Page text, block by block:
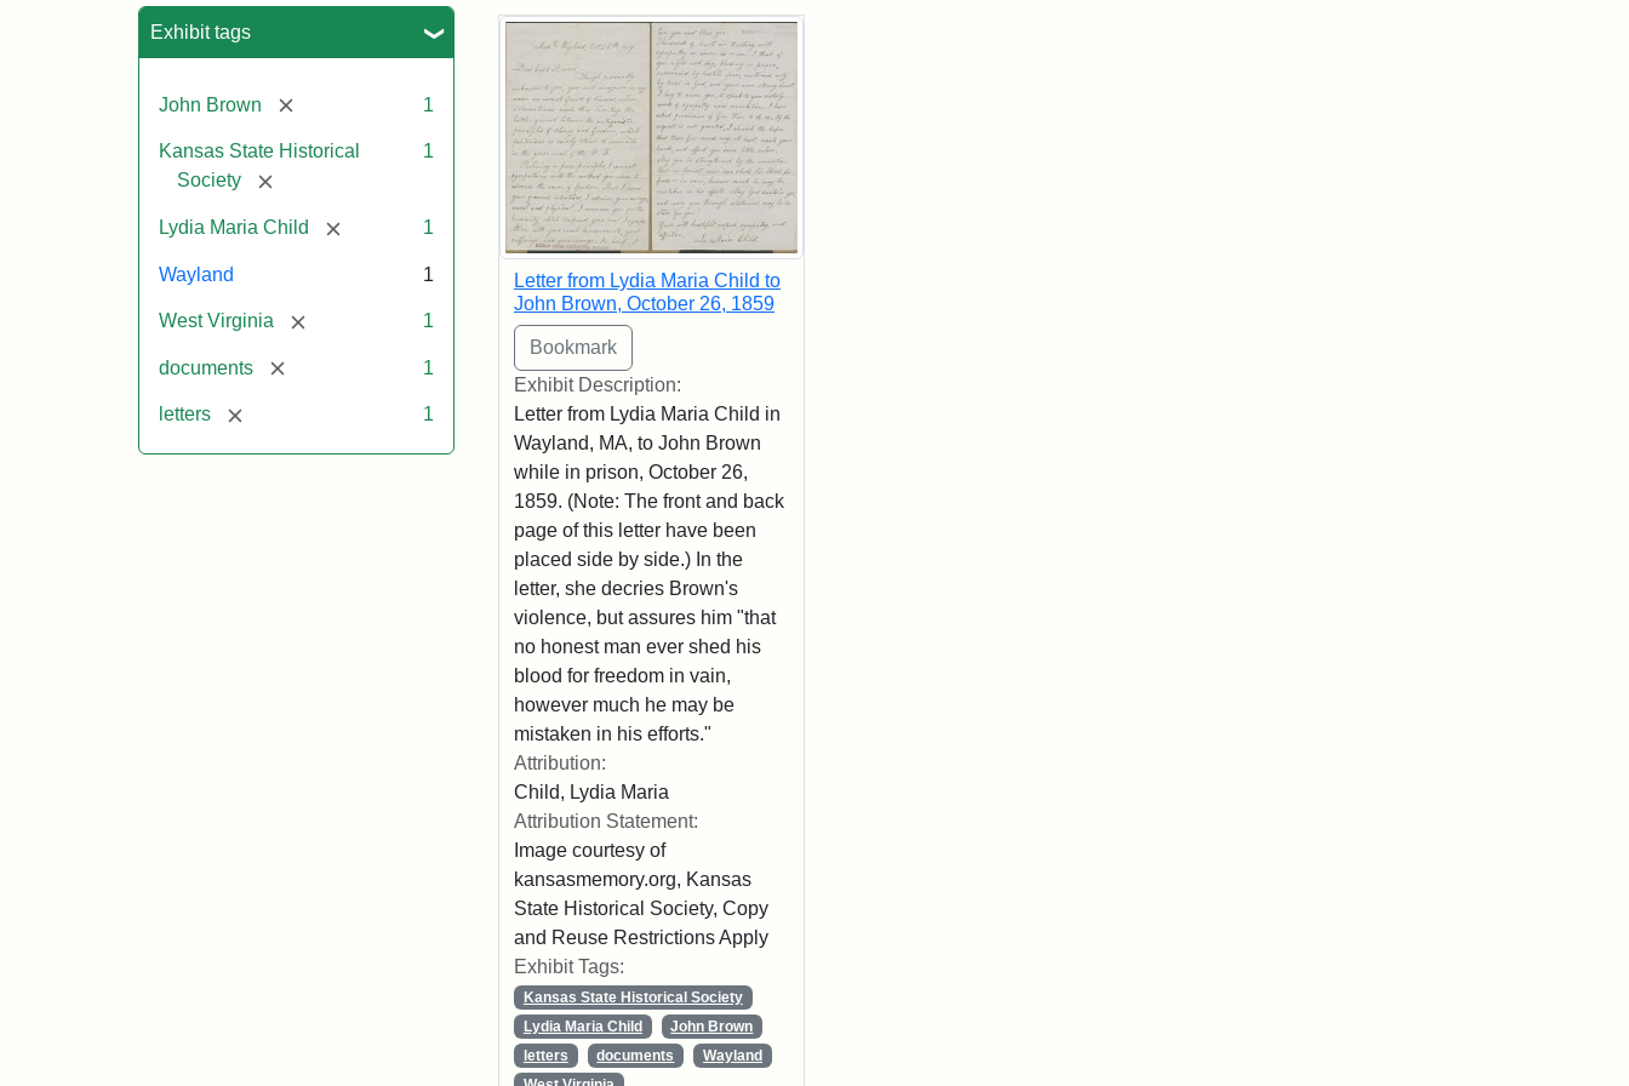
Exhibit tags
John Brown [remove] 1
Kansas State Historical
Society
[remove]
1
Lydia Maria Child [remove] 1
Wayland 1
West Virginia [remove] 1
documents [remove] 1
letters [remove] 1
Search Results
Letter from Lydia Maria Child to
John Brown, October 26, 1859
Exhibit Description:
Letter from Lydia Maria Child in
Wayland, MA, to John Brown
while in prison, October 26,
1859. (Note: The front and back
page of this letter have been
placed side by side.) In the
letter, she decries Brown's
violence, but assures him "that
no honest man ever shed his
blood for freedom in vain,
however much he may be
mistaken in his efforts."
Attribution:
Child, Lydia Maria
Attribution Statement:
Image courtesy of
kansasmemory.org, Kansas
State Historical Society, Copy
and Reuse Restrictions Apply
Exhibit Tags:
Kansas State Historical Society
Lydia Maria Child
John Brown
letters
documents
Wayland